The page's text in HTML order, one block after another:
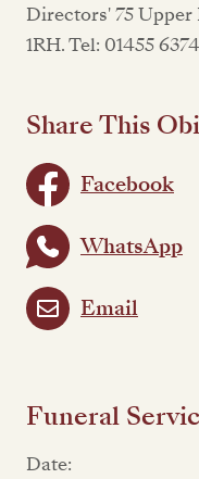
Directors' 75 Upper
1RH. Tel: 01455
Share This
Facebook
WhatsApp
Email
Funeral
Date: